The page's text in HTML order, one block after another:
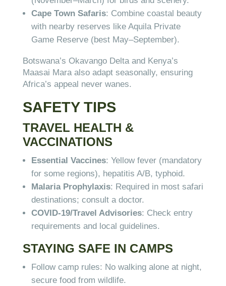
Cape Town Safaris: Combine coastal beauty
with nearby reserves like Aquila Private
Game Reserve (best May–September).
Botswana’s Okavango Delta and Kenya’s
Maasai Mara also adapt seasonally, ensuring
Africa’s appeal never wanes.
SAFETY TIPS
TRAVEL HEALTH &
VACCINATIONS
Essential Vaccines: Yellow fever (mandatory
for some regions), hepatitis A/B, typhoid.
Malaria Prophylaxis: Required in most safari
destinations; consult a doctor.
COVID-19/Travel Advisories: Check entry
requirements and local guidelines.
STAYING SAFE IN CAMPS
Follow camp rules: No walking alone at night,
secure food from wildlife.